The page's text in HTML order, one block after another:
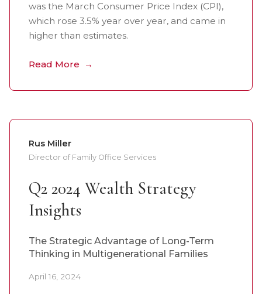
was the March Consumer Price Index (CPI),
which rose 3.5% year over year, and came in
higher than estimates.
Read More
Rus Miller
Director of Family Office Services
Q2 2024 Wealth Strategy
Insights
The Strategic Advantage of Long-Term
Thinking in Multigenerational Families
April 16, 2024